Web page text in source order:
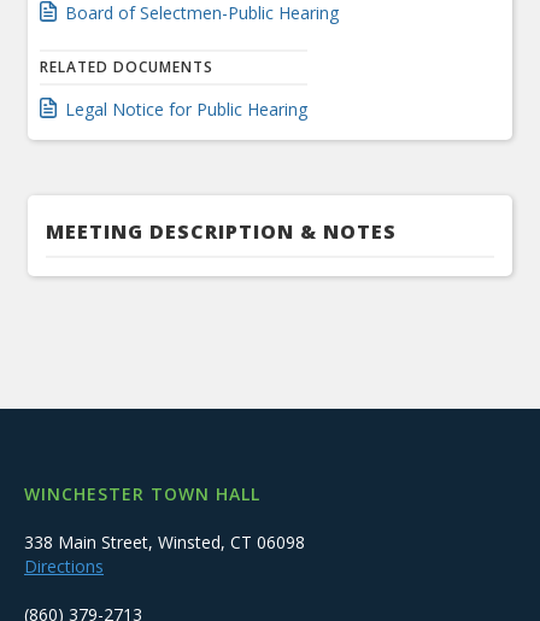
Board of Selectmen-Public Hearing
RELATED DOCUMENTS
Legal Notice for Public Hearing
MEETING DESCRIPTION & NOTES
WINCHESTER TOWN HALL
338 Main Street, Winsted, CT 06098
Directions
(860) 379-2713